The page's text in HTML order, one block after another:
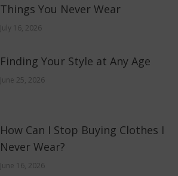
Things You Never Wear
July 16, 2026
Finding Your Style at Any Age
June 25, 2026
How Can I Stop Buying Clothes I
Never Wear?
June 16, 2026